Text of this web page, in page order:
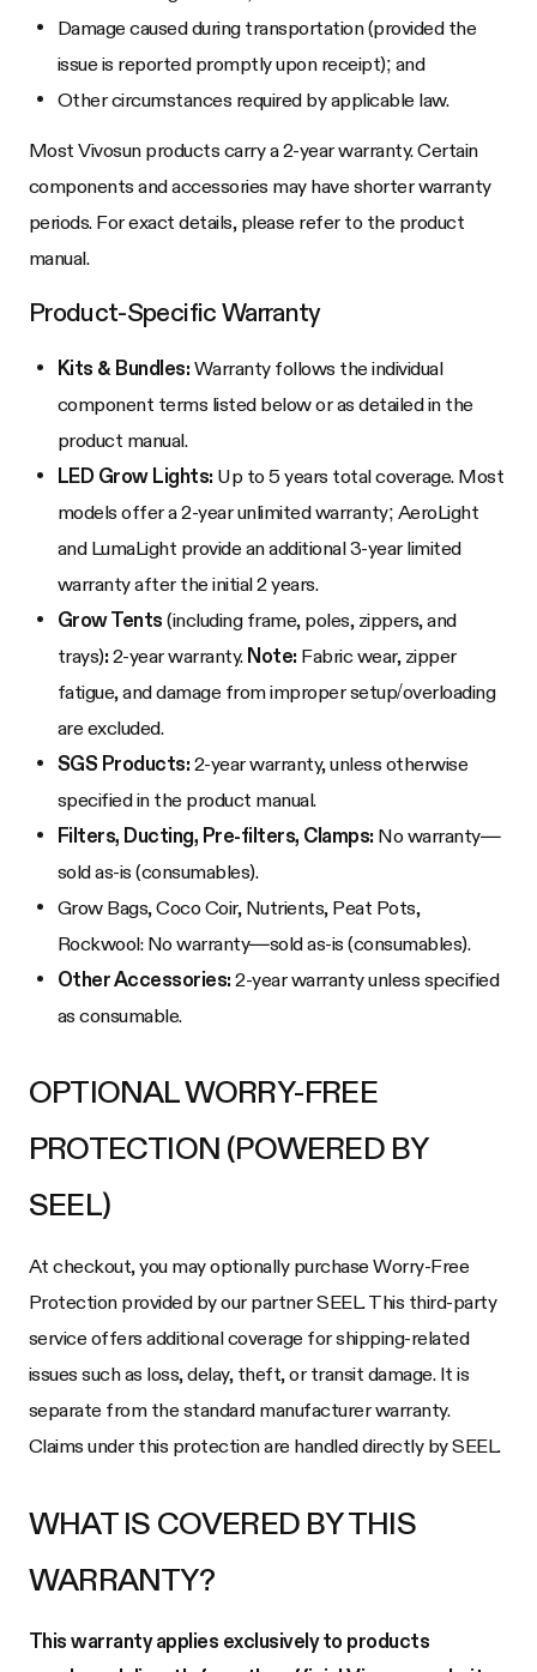
Damage caused during transportation (provided the
issue is reported promptly upon receipt); and
Other circumstances required by applicable law.
Most Vivosun products carry a 2-year warranty. Certain
components and accessories may have shorter warranty
periods. For exact details, please refer to the product
manual.
Product-Specific Warranty
Kits & Bundles: Warranty follows the individual
component terms listed below or as detailed in the
product manual.
LED Grow Lights: Up to 5 years total coverage. Most
models offer a 2-year unlimited warranty; AeroLight
and LumaLight provide an additional 3-year limited
warranty after the initial 2 years.
Grow Tents (including frame, poles, zippers, and
trays): 2-year warranty. Note: Fabric wear, zipper
fatigue, and damage from improper setup/overloading
are excluded.
SGS Products: 2-year warranty, unless otherwise
specified in the product manual.
Filters, Ducting, Pre-filters, Clamps: No warranty—
sold as-is (consumables).
Grow Bags, Coco Coir, Nutrients, Peat Pots,
Rockwool: No warranty—sold as-is (consumables).
Other Accessories: 2-year warranty unless specified
as consumable.
OPTIONAL WORRY-FREE
PROTECTION (POWERED BY
SEEL)
At checkout, you may optionally purchase Worry-Free
Protection provided by our partner SEEL. This third-party
service offers additional coverage for shipping-related
issues such as loss, delay, theft, or transit damage. It is
separate from the standard manufacturer warranty.
Claims under this protection are handled directly by SEEL.
WHAT IS COVERED BY THIS
WARRANTY?
This warranty applies exclusively to products